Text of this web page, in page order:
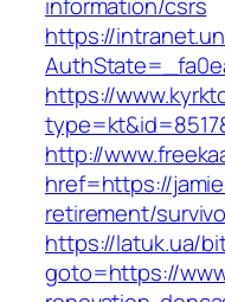
https://
https://
http://
href=https://
retirement/
https://latuk.ua/
goto=https://